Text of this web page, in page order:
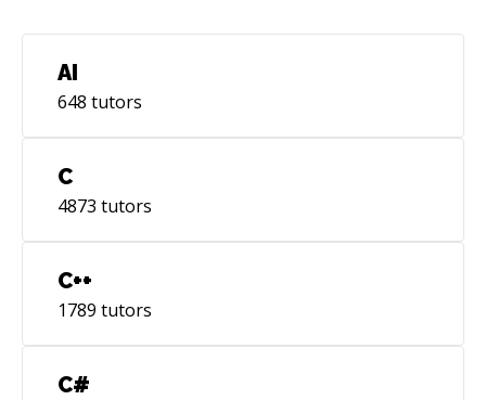
AI
648 tutors
C
4873 tutors
C++
1789 tutors
C#